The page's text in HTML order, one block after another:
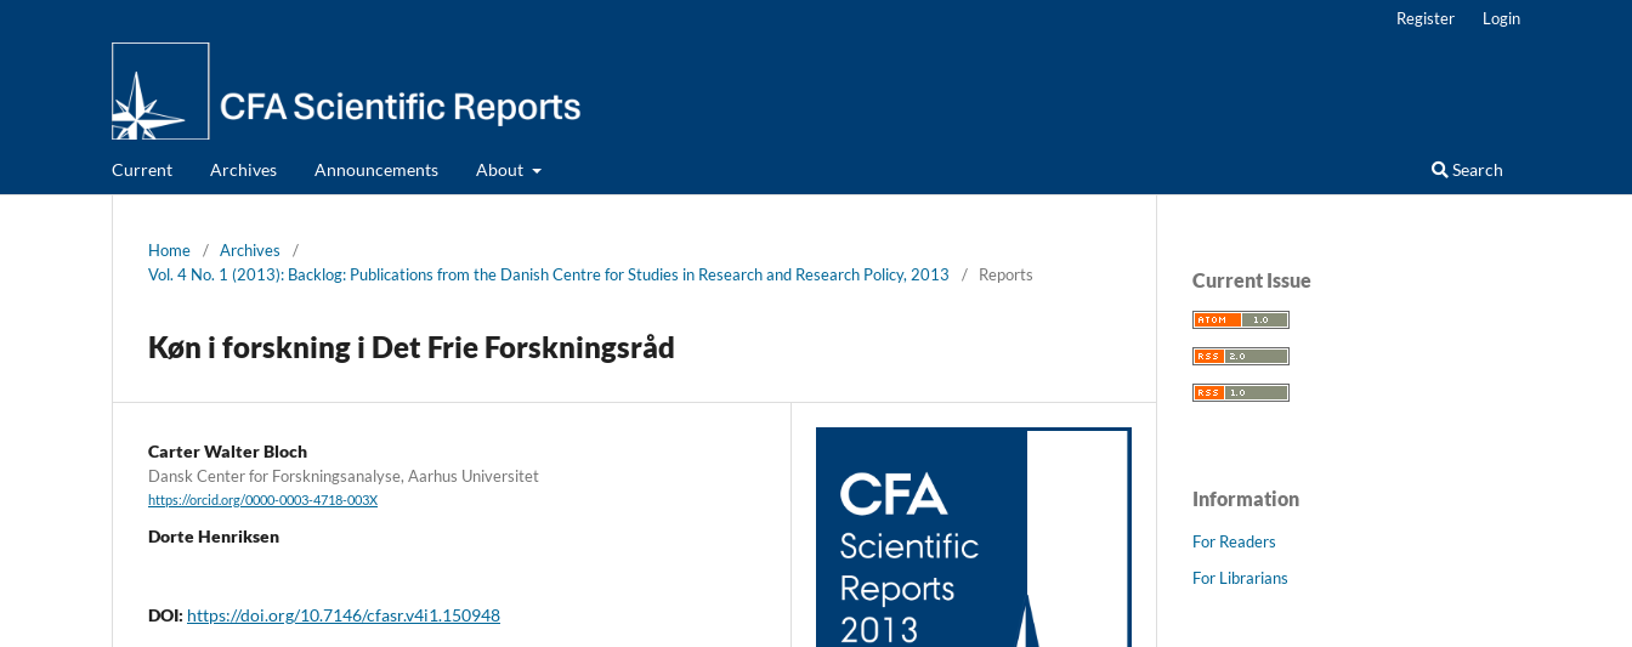
Current Archives Announcements About Search
Register Login
Home / Archives
/
Vol. 4 No. 1 (2013): Backlog: Publications from the Danish Centre for Studies in Research and Research Policy, 2013
/ Reports
Køn i forskning i Det Frie Forskningsråd
Carter Walter Bloch
Dansk Center for Forskningsanalyse, Aarhus Universitet
https://orcid.org/0000-0003-4718-003X
Dorte Henriksen
DOI: https://doi.org/10.7146/cfasr.v4i1.150948
Current Issue
Information
For Readers
For Librarians